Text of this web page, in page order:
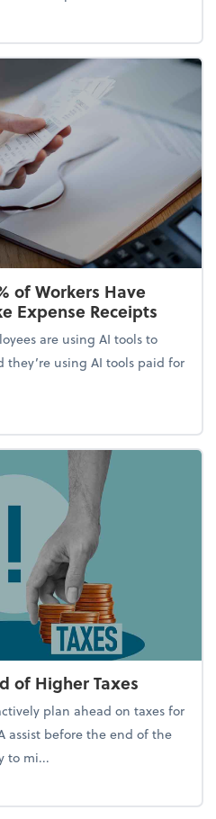
a Healthy Money Mindset and
of Workers Have
Expense Receipts
are using AI tools to
using AI tools paid for
40% of Workers Have Used
of Higher Taxes
plan ahead on taxes for
assist before the end of the
to mi...
Ahead of Higher Taxes